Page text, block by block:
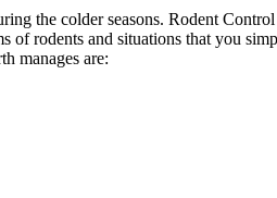
the colder seasons. Rodent
of rodents and situations that you
manages are: